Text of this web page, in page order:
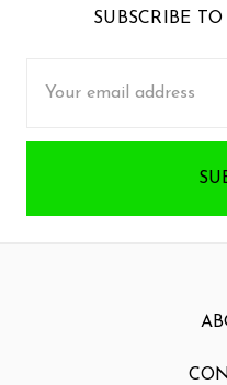
SUBSCRIBE
Address